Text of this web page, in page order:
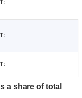
a share of total